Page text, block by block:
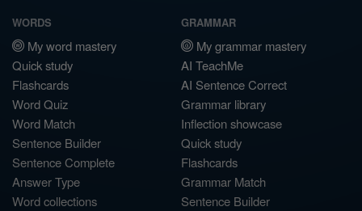
WORDS
My word mastery
Quick study
Flashcards
Word Quiz
Word Match
Sentence Builder
Sentence Complete
Answer Type
Word collections
GRAMMAR
My grammar mastery
AI TeachMe
AI Sentence Correct
Grammar library
Inflection showcase
Quick study
Flashcards
Grammar Match
Sentence Builder